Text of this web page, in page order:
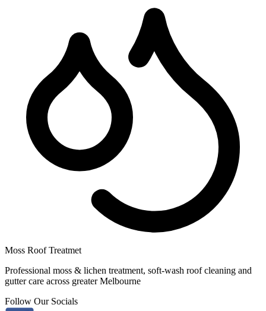
Moss Roof Treatmet
Professional moss & lichen treatment, soft-wash roof cleaning and
gutter care across greater Melbourne
Follow Our Socials